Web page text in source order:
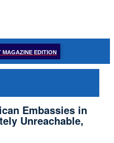
MAGAZINE EDITION
Embassies in
Unreachable,